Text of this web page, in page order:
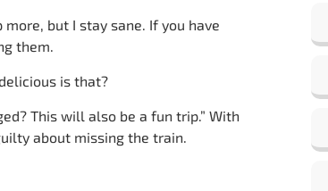
but I stay sane. If you have
them.
is that?
This will also be a fun trip.” With
about missing the train.